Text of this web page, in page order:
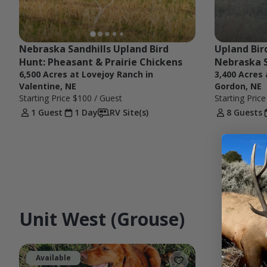
Nebraska Sandhills Upland Bird
Hunt: Pheasant & Prairie Chickens
6,500 Acres at Lovejoy Ranch in
Valentine, NE
Starting Price $100 / Guest
1 Guest
1 Day RV Site(s)
Upland
Nebraska
3,400
Gordon, NE
Starting Price
8 Guests
Unit West (Grouse)
Available